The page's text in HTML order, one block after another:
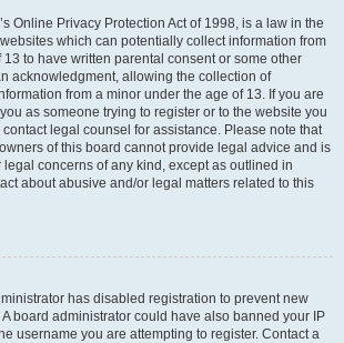
Online Privacy Protection Act of 1998, is a law in the
which can potentially collect information from
to have written parental consent or some other
acknowledgment, allowing the collection of
from a minor under the age of 13. If you are
as someone trying to register or to the website you
legal counsel for assistance. Please note that
of this board cannot provide legal advice and is
legal concerns of any kind, except as outlined in
about abusive and/or legal matters related to this
has disabled registration to prevent new
board administrator could have also banned your IP
username you are attempting to register. Contact a